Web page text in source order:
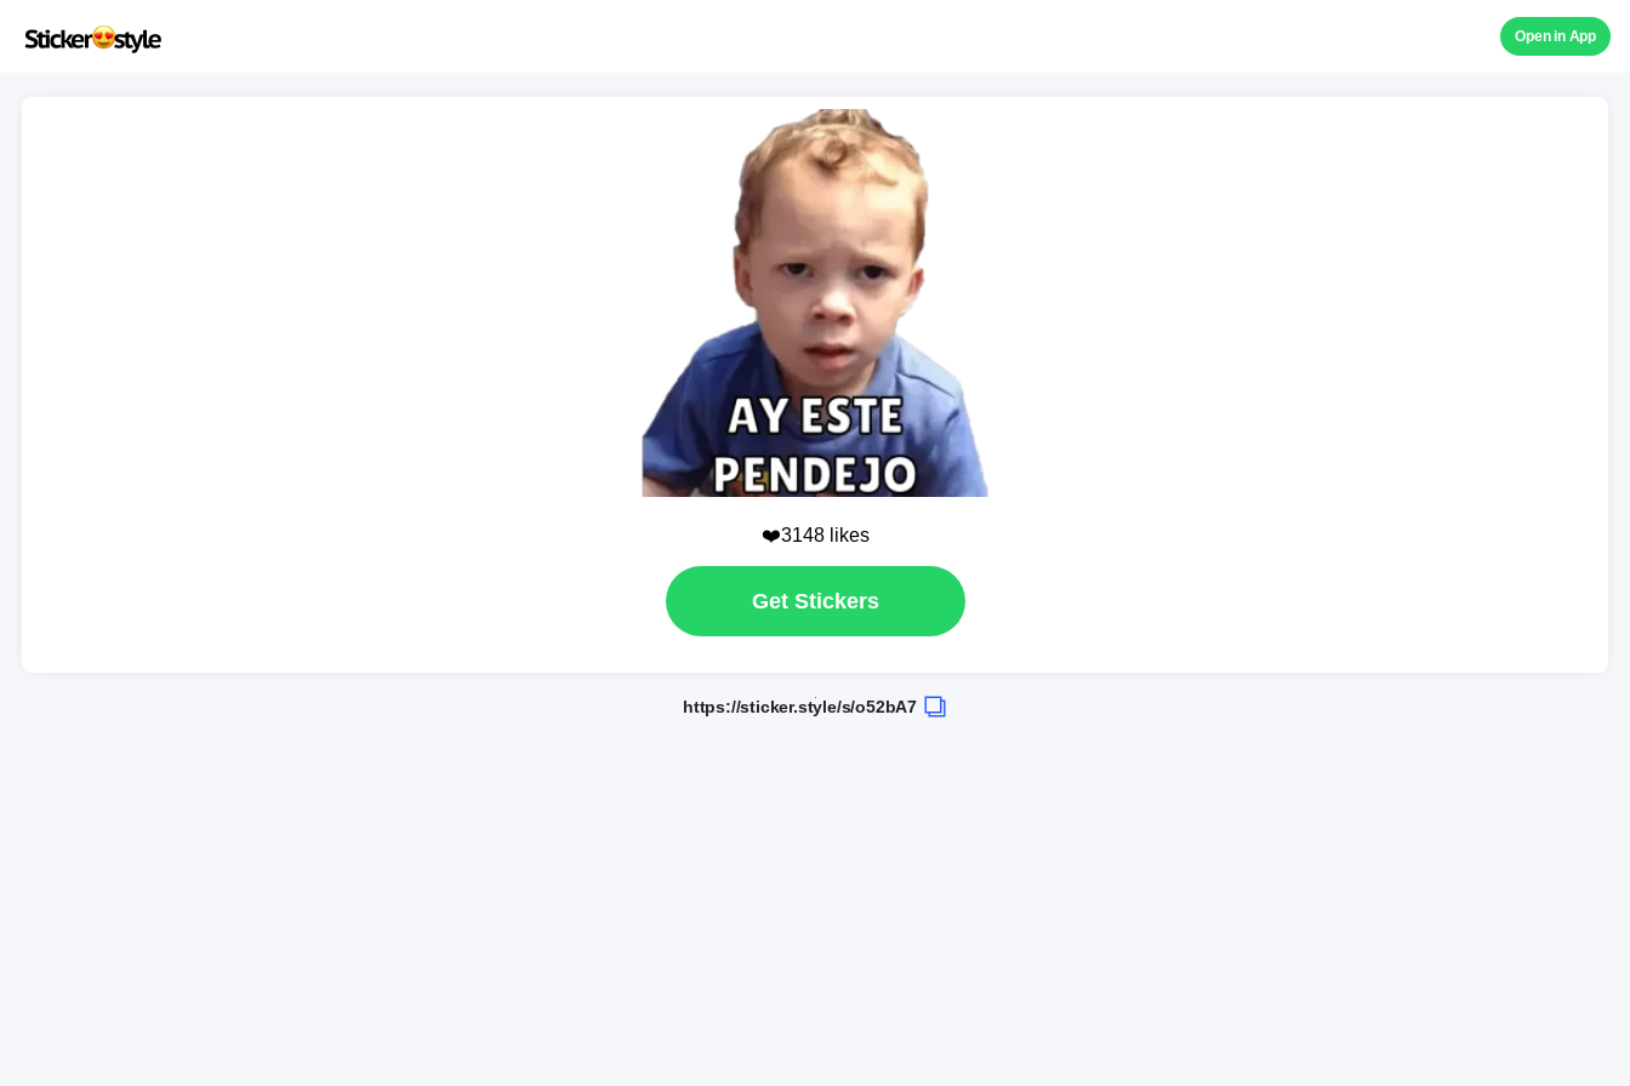
Open in App
❤️3148 likes
Get Stickers
https://sticker.style/s/o52bA7